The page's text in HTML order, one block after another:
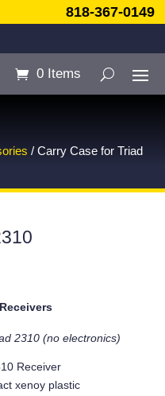
818-367-0149
0 Items
/ Carry Case for Triad
2310 (no electronics)
Receiver
xenoy plastic